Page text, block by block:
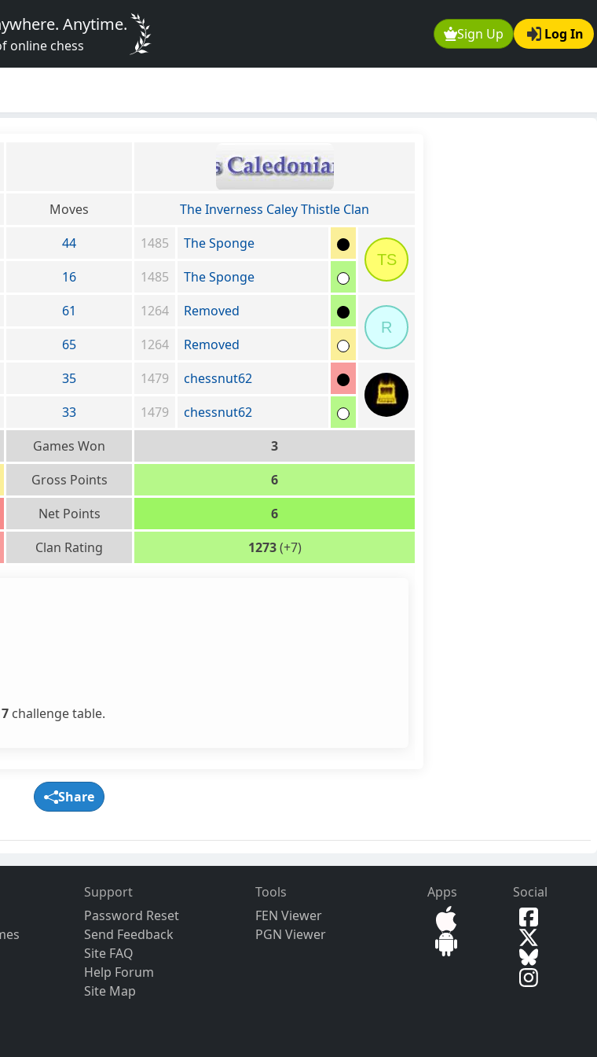
Sign Up Log In
Anytime.
online chess
Moves
The Inverness Caley Thistle Clan
44 1485
The Sponge
TS
16 1485
The Sponge
61 1264
Removed
R
65 1264
Removed
35 1479
chessnut62
33 1479
chessnut62
Games Won
3
Gross Points
6
Net Points
6
Clan Rating 1273(+7)
challenge table.
Share
Support
Password Reset
Send Feedback
Site FAQ
Help Forum
Site Map
Tools
FEN Viewer
PGN Viewer
Apps Social